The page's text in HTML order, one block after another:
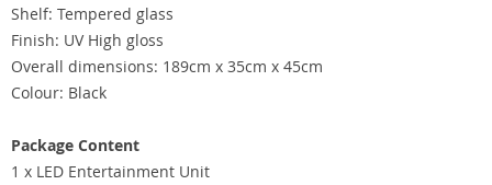
Shelf: Tempered glass
Finish: UV High gloss
Overall dimensions: 189cm x 35cm x 45cm
Colour: Black
Package Content
1 x LED Entertainment Unit